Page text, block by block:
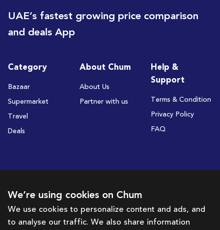
UAE’s fastest growing price comparison
and deals App
Category
Bazaar
Supermarket
Travel
Deals
About Chum
About Us
Partner with us
Help &
Support
Terms & Condition
Privacy Policy
FAQ
Subscribe to receive deals and promotions
We’re using cookies on Chum
We use cookies to personalize content and ads, and
to analyse our traffic. We also share information